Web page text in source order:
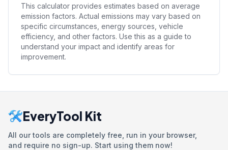
This calculator provides estimates based on average
emission factors. Actual emissions may vary based on
specific circumstances, energy sources, vehicle
efficiency, and other factors. Use this as a guide to
understand your impact and identify areas for
improvement.
EveryTool Kit
All our tools are completely free, run in your browser,
and require no sign-up. Start using them now!